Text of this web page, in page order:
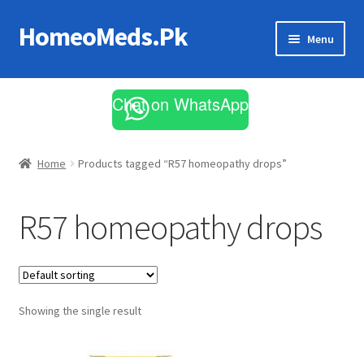
Skip
to
Skip
to
HomeoMeds.Pk Menu
All Medicines
Chat on WhatsApp
Home Products tagged “R57 homeopathy drops”
R57 homeopathy drops
Showing the single result